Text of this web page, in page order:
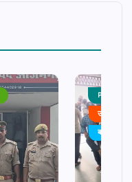
PUBLIC
उत्तर
बड़ी खबर